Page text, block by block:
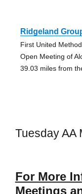
Ridgeland
First United
Open Meeting of
39.03 miles from
Tuesday AA
For More
Meetings